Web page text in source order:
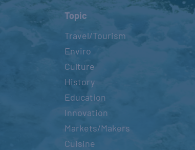
Topic
Travel/Tourism
Enviro
Culture
History
Education
Innovation
Markets/Makers
Cuisine